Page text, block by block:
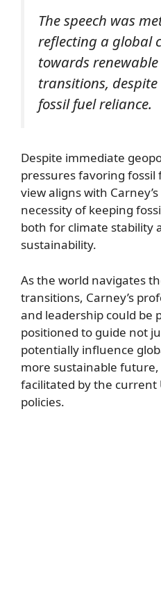
The speech was
reflecting a global
towards
transitions,
fossil fuel reliance.
Despite immediate
pressures favoring
view aligns with
necessity of keeping
both for climate stability
sustainability.
As the world navigates
transitions, Carney’s
and leadership could be
positioned to guide not
potentially influence
more sustainable
facilitated by the current
policies.